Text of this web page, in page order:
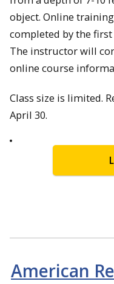
object. Online
completed by the
The instructor will
online course
Class size is limited.
April 30.
American